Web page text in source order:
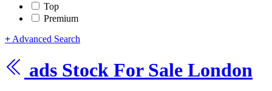
Top
Premium
+ Advanced Search
ads Stock For Sale London